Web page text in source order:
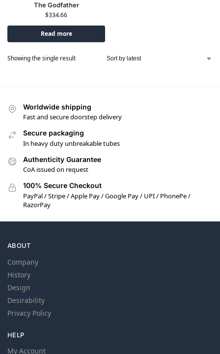
The Godfather
$334.66
Read more
Showing the single result
Worldwide shipping
Fast and secure doorstep delivery
Secure packaging
In heavy duty unbreakable tubes
Authenticity Guarantee
CoA issued on request
100% Secure Checkout
PayPal / Stripe / Apple Pay / Google Pay / UPI / PhonePe /
RazorPay
ABOUT
Company
History
Design
Desirability
Privacy Policy
HELP
My Account